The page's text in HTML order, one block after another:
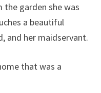
the garden she was
a beautiful
and her maidservant.
that was a